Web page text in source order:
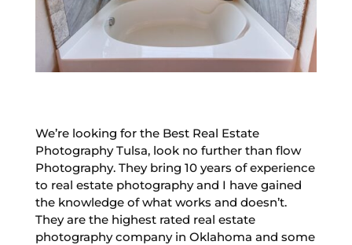
We’re looking for the Best Real Estate
Photography Tulsa, look no further than flow
Photography. They bring 10 years of experience
to real estate photography and I have gained
the knowledge of what works and doesn’t.
They are the highest rated real estate
photography company in Oklahoma and some